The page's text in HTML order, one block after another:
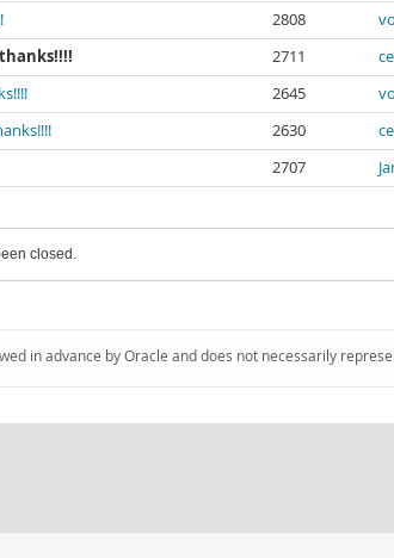
2808
2711
2645
2630
2707
closed.
in advance by Oracle and does not necessarily